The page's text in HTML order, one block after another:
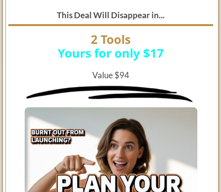
This Deal Will Disappear in...
2 Tools
Yours for only $17
Value $94